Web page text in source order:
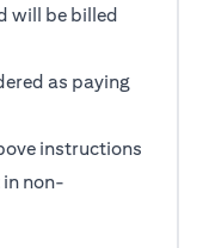
will be billed
as paying
instructions
non-